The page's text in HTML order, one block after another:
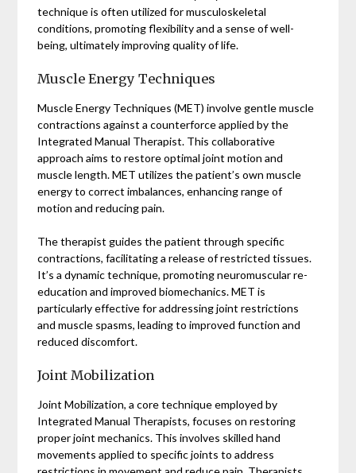
technique is often utilized for musculoskeletal
conditions, promoting flexibility and a sense of well-
being, ultimately improving quality of life.
Muscle Energy Techniques
Muscle Energy Techniques (MET) involve gentle muscle
contractions against a counterforce applied by the
Integrated Manual Therapist. This collaborative
approach aims to restore optimal joint motion and
muscle length. MET utilizes the patient’s own muscle
energy to correct imbalances, enhancing range of
motion and reducing pain.
The therapist guides the patient through specific
contractions, facilitating a release of restricted tissues.
It’s a dynamic technique, promoting neuromuscular re-
education and improved biomechanics. MET is
particularly effective for addressing joint restrictions
and muscle spasms, leading to improved function and
reduced discomfort.
Joint Mobilization
Joint Mobilization, a core technique employed by
Integrated Manual Therapists, focuses on restoring
proper joint mechanics. This involves skilled hand
movements applied to specific joints to address